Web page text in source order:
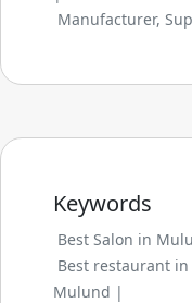
Manufacturer,
Keywords
Best Salon in
Best restaurant
Mulund |